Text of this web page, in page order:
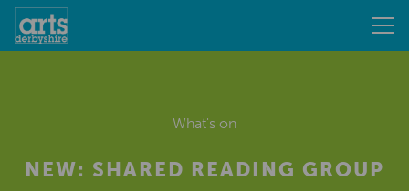
What's on
NEW: SHARED READING GROUP